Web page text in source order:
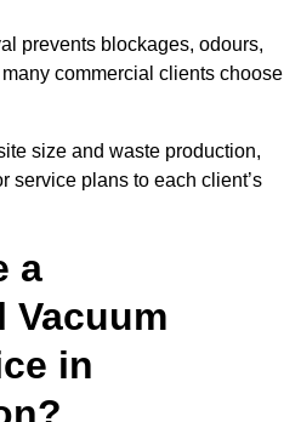
prevents blockages, odours,
commercial clients choose
size and waste production,
service plans to each client’s
a
Vacuum
in